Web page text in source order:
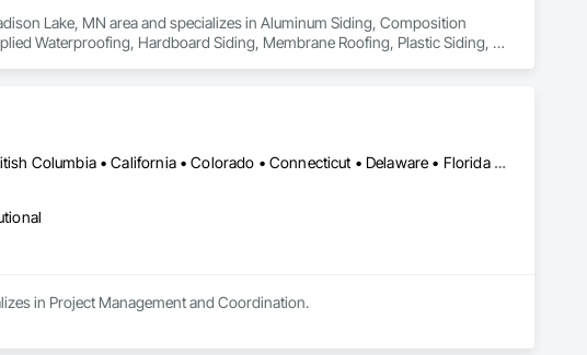
Lake, MN area and specializes in Aluminum Siding, Composition
Waterproofing, Hardboard Siding, Membrane Roofing, Plastic Siding,
Alabama • Alaska • Alberta • Arizona • Arkansas • British Columbia • California • Colorado • Connecticut • Delaware • Florida • Georgia • Hawaii • Idaho • Illinois • Indiana • Iowa • Kansas • Kentucky • Louisiana • Maine • Manitoba • Maryland • Massachusetts • Michigan • Minnesota • Mississippi • Missouri • Montana • Nebraska • Nevada • New Brunswick • New Jersey • New Mexico • New York • Newfoundland and Labrador • North Carolina • North Dakota • Nova Scotia • Ohio • Oklahoma • Ontario • Oregon • Pennsylvania • Prince Edward Island • Québec • Saskatchewan • South Carolina • South Dakota • Tennessee • Texas • Utah • Vermont • Virginia • Washington • West Virginia • Wisconsin • Wyoming
in Project Management and Coordination.